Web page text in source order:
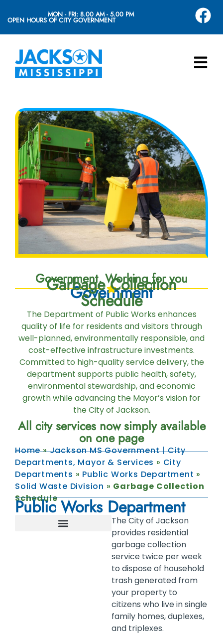
OPEN HOURS OF CITY GOVERNMENT
MON - FRI: 8.00 AM - 5.00 PM
Government, Working for you
Government
Garbage Collection
Schedule
The Department of Public Works enhances
quality of life for residents and visitors through
well-planned, environmentally responsible, and
cost-effective infrastructure investments.
Committed to high-quality service delivery, the
department supports public health, safety,
environmental stewardship, and economic
growth while advancing the Mayor’s vision for
the City of Jackson.
All city services now simply available
on one page
Home»Jackson MS Government | City
Departments, Mayor & Services » City
Departments » Public Works Department »
Solid Waste Division » Garbage Collection
Schedule
Public Works Department
The City of Jackson
provides residential
garbage collection
service twice per week
to dispose of household
trash generated from
your property to
citizens who live in single
family homes, duplexes,
and triplexes.